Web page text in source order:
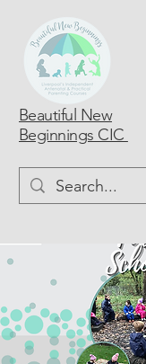
Beautiful New
Beginnings CIC